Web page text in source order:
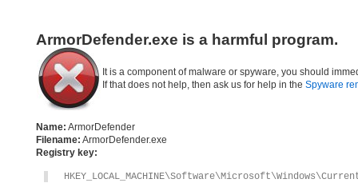
ArmorDefender.exe is a harmful program.
It is a component of malware or spyware, you should
If that does not help, then ask us for help in the Spyware
Name: ArmorDefender
Filename: ArmorDefender.exe
Registry key: